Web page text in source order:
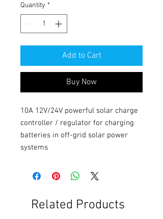
Quantity *
Add to Cart
Buy Now
10A 12V/24V powerful solar charge
controller / regulator for charging
batteries in off-grid solar power
systems
Related Products